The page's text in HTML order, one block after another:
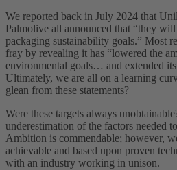
We reported back in July 2024 that
Palmolive all announced that “they
packaging sustainability goals.” Most
fray by revealing it has “lowered the
environmental goals… and extended
Ultimately, we are all on a learning
glean from these statements?
Were these targets always
underestimation of the factors needed
Ambition is commendable; however,
achievable and based upon proven
with an industry working in unison.